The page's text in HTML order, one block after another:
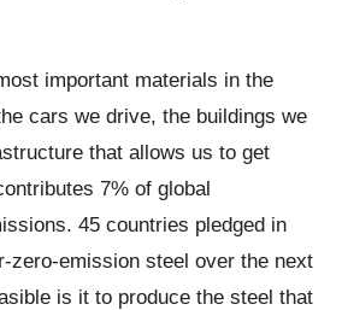
important materials in the
cars we drive, the buildings we
that allows us to get
7% of global
45 countries pledged in
zero-emission steel over the next
is it to produce the steel that